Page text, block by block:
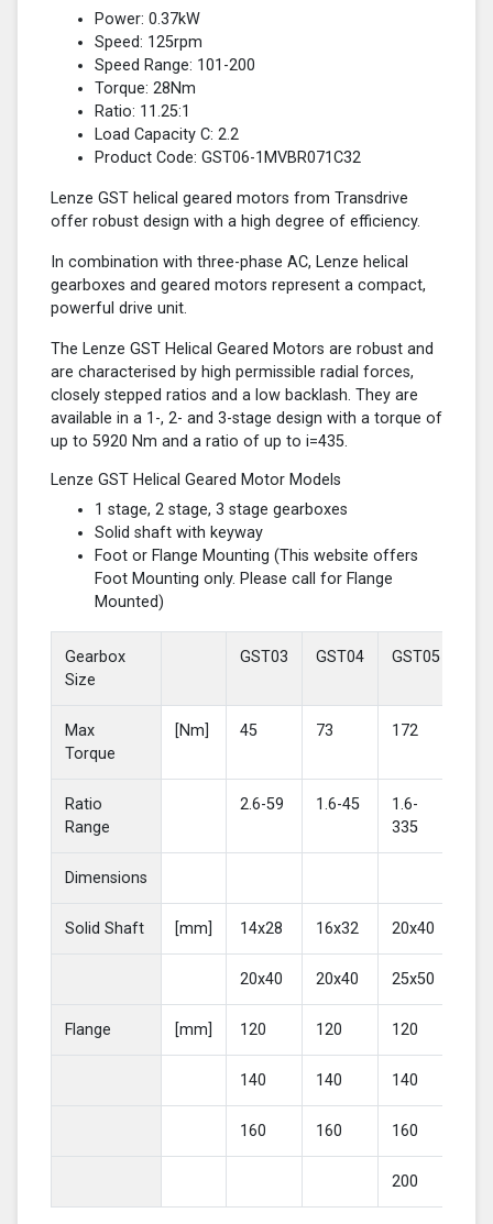
Power: 0.37kW
Speed: 125rpm
Speed Range: 101-200
Torque: 28Nm
Ratio: 11.25:1
Load Capacity C: 2.2
Product Code: GST06-1MVBR071C32
Lenze GST helical geared motors from Transdrive
offer robust design with a high degree of efficiency.
In combination with three-phase AC, Lenze helical
gearboxes and geared motors represent a compact,
powerful drive unit.
The Lenze GST Helical Geared Motors are robust and
are characterised by high permissible radial forces,
closely stepped ratios and a low backlash. They are
available in a 1-, 2- and 3-stage design with a torque of
up to 5920 Nm and a ratio of up to i=435.
Lenze GST Helical Geared Motor Models
1 stage, 2 stage, 3 stage gearboxes
Solid shaft with keyway
Foot or Flange Mounting (This website offers
Foot Mounting only. Please call for Flange
Mounted)
Gearbox
Size
GST03 GST04 GST05
Max
Torque
[Nm] 45 73 172
Ratio
Range
2.6-59 1.6-45
1.6-
335
Dimensions
Solid Shaft [mm] 14x28 16x32 20x40
20x40 20x40 25x50
Flange [mm] 120 120 120
140 140 140
160 160 160
200